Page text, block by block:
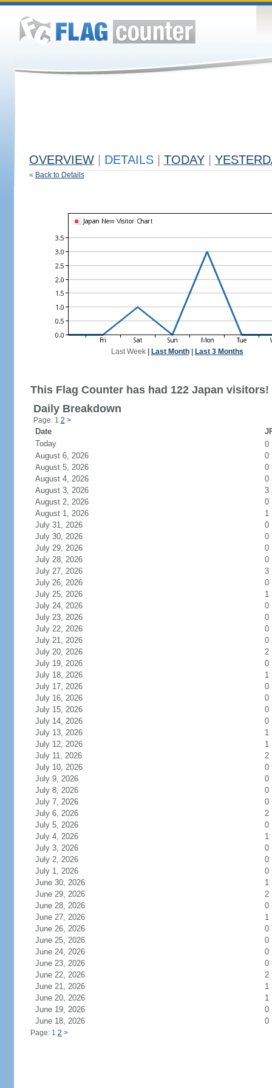
OVERVIEW DETAILS TODAY
« Back to Details
Last Week| Last Month| Last 3 Months
This Flag Counter has had 122 Japan visitors!
Daily Breakdown
Page: 1 2 >
Date
Today
0
August 6, 2026
0
August 5, 2026
0
August 4, 2026
0
August 3, 2026
3
August 2, 2026
0
August 1, 2026
1
July 31, 2026
0
July 30, 2026
0
July 29, 2026
0
July 28, 2026
0
July 27, 2026
3
July 26, 2026
0
July 25, 2026
1
July 24, 2026
0
July 23, 2026
0
July 22, 2026
0
July 21, 2026
0
July 20, 2026
2
July 19, 2026
0
July 18, 2026
1
July 17, 2026
0
July 16, 2026
0
July 15, 2026
0
July 14, 2026
0
July 13, 2026
1
July 12, 2026
1
July 11, 2026
2
July 10, 2026
0
July 9, 2026
0
July 8, 2026
0
July 7, 2026
0
July 6, 2026
2
July 5, 2026
0
July 4, 2026
1
July 3, 2026
0
July 2, 2026
0
July 1, 2026
0
June 30, 2026
1
June 29, 2026
2
June 28, 2026
0
June 27, 2026
1
June 26, 2026
0
June 25, 2026
0
June 24, 2026
0
June 23, 2026
0
June 22, 2026
2
June 21, 2026
1
June 20, 2026
1
June 19, 2026
0
June 18, 2026
0
Page: 1 2 >